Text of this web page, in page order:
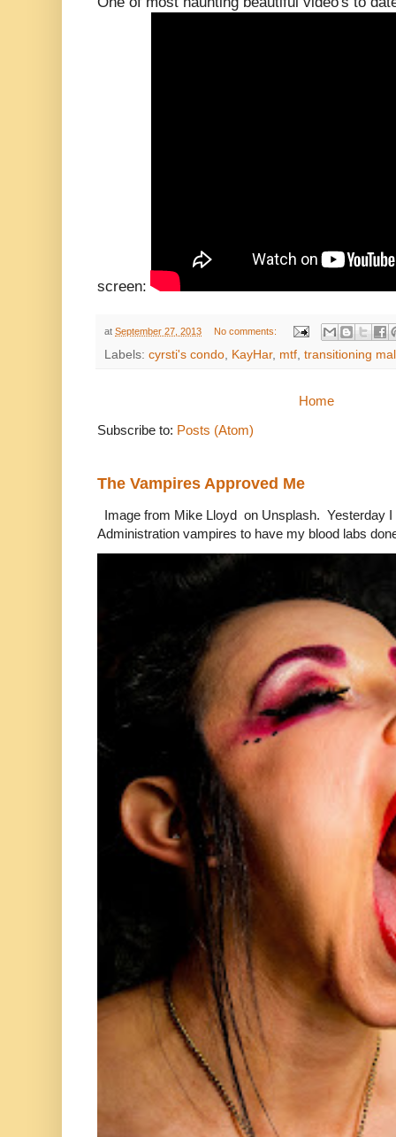
screen:
at September 27, 2013 No comments:
Labels: cyrsti's condo KayHar, mtf transitioning
Home
Subscribe to: Posts (Atom)
The Vampires Approved Me
Image from Mike Lloyd on Unsplash. Yesterday I
Administration vampires to have my blood labs